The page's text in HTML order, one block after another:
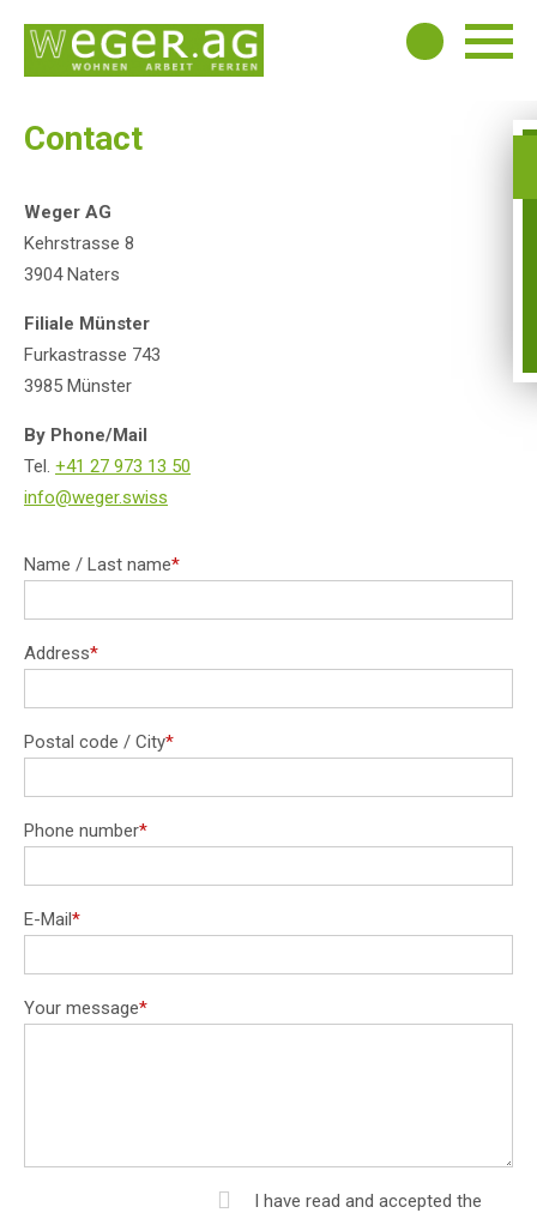
Contact
Weger AG
Kehrstrasse 8
3904 Naters
Filiale Münster
Furkastrasse 743
3985 Münster
By Phone/Mail
Tel. +41 27 973 13 50
info@weger.swiss
Name / Last name*
field
Address*
field
Postal code / City*
field
Phone number*
field
E-Mail*
field
Your message*
I have read and accepted the